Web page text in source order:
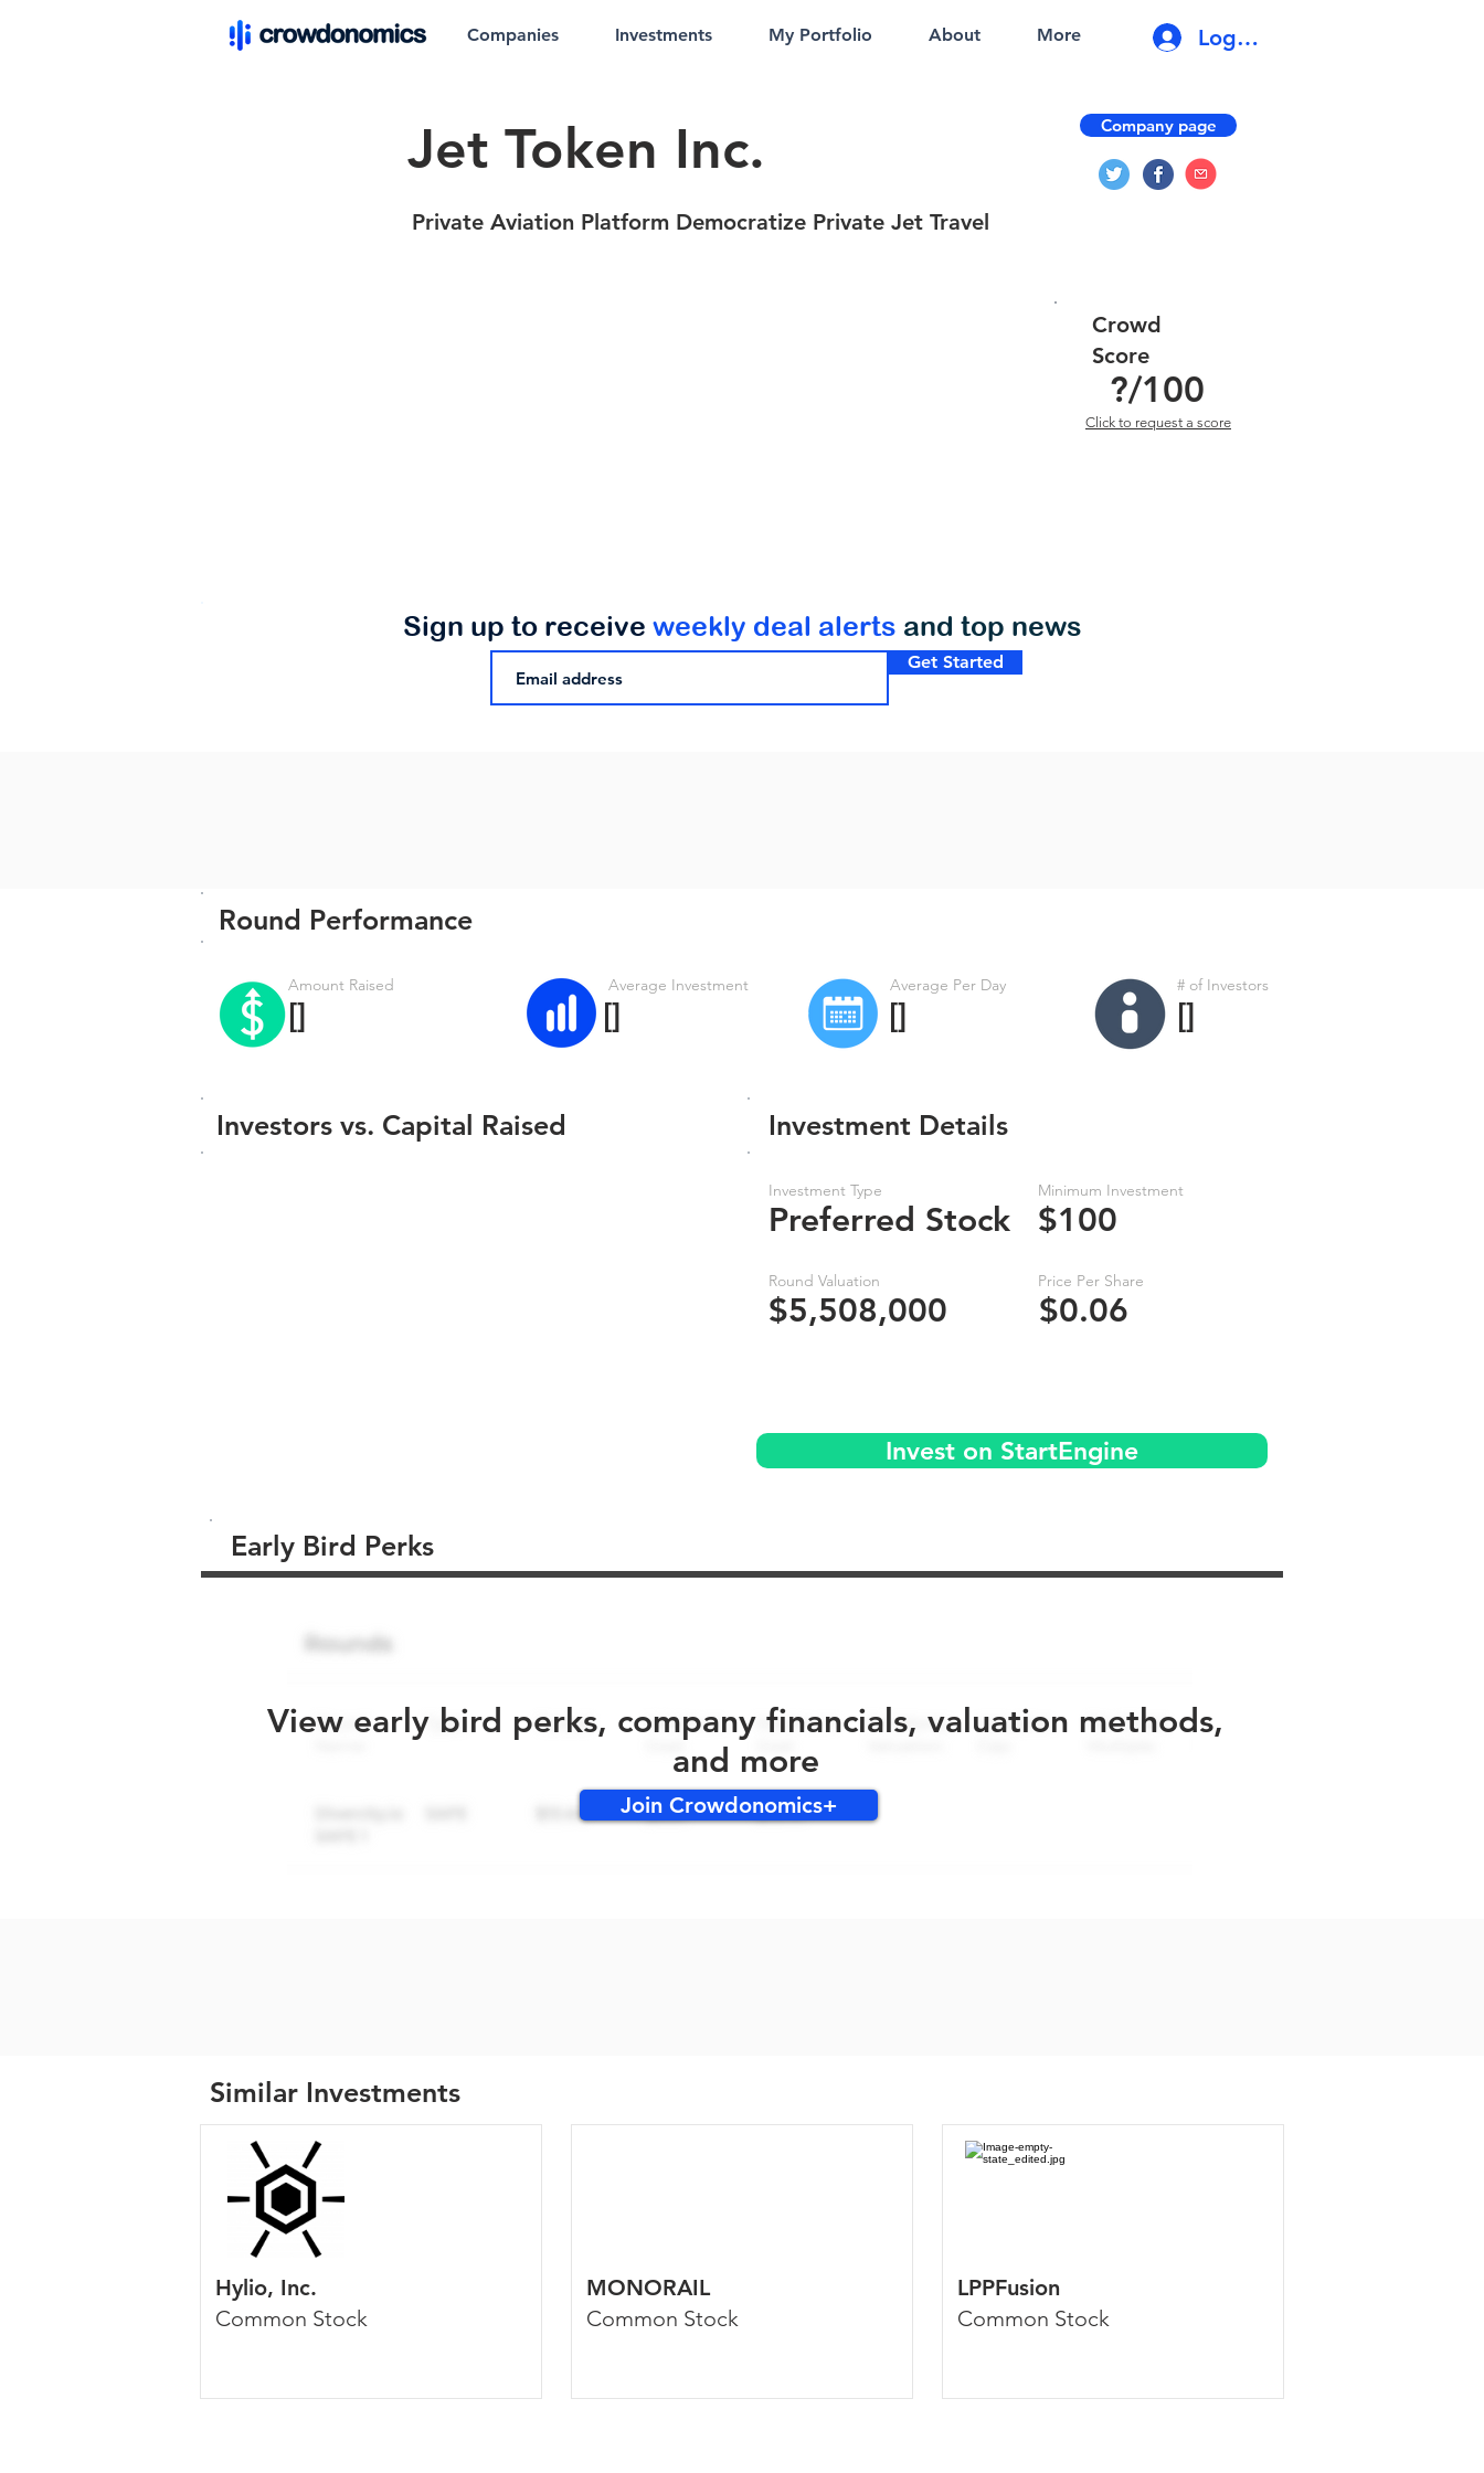
Companies Investments My Portfolio About More Log In
Jet Token Inc.
Private Aviation Platform Democratize Private Jet Travel
Company page
?/100
Crowd
Score
Click to request a score
Get Started
Sign up to receive weekly deal alerts and top news
Round Performance
Amount Raised
[]
Average Investment
[]
Average Per Day
[]
# of Investors
[]
Investors vs. Capital Raised
Investment Type
Preferred Stock
Round Valuation
$5,508,000
Minimum Investment
$100
Price Per Share
$0.06
Investment Details
Invest on StartEngine
Early Bird Perks
View early bird perks, company financials, valuation methods,
and more
Join Crowdonomics+
Similar Investments
Hylio, Inc.
Common Stock
MONORAIL
Common Stock
LPPFusion
Common Stock